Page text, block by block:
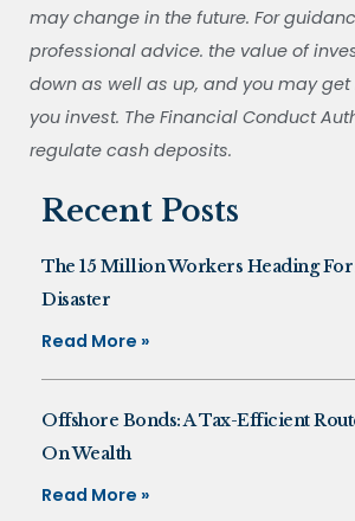
may change in the future. For
professional advice. the value of
down as well as up, and you may
you invest. The Financial Conduct
regulate cash deposits.
Recent Posts
The 15 Million Workers Heading
Disaster
Read More »
Offshore Bonds: A Tax-Efficient
On Wealth
Read More »